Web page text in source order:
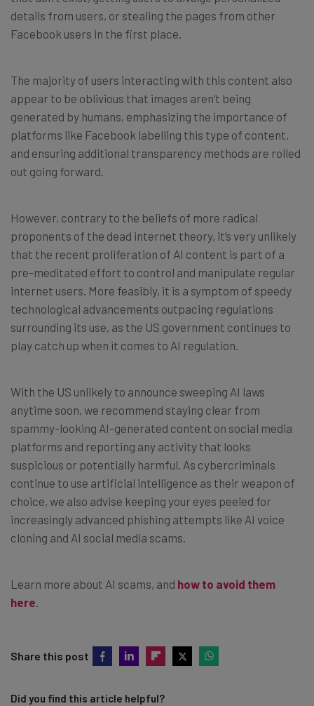
details from users, or stealing the pages from other
Facebook users in the first place.
The majority of users interacting with this content also
appear to be oblivious that images aren’t being
generated by humans, emphasizing the importance of
platforms like Facebook labelling this type of content,
and ensuring additional transparency methods are rolled
out going forward.
However, contrary to the beliefs of more radical
proponents of the dead internet theory, it’s very unlikely
that the recent proliferation of AI content is part of a
pre-meditated effort to control and manipulate regular
internet users. More feasibly, it is a symptom of speedy
technological advancements outpacing regulations
surrounding its use, as the US government continues to
play catch up when it comes to AI regulation.
With the US unlikely to announce sweeping AI laws
anytime soon, we recommend staying clear from
spammy-looking AI-generated content on social media
platforms and reporting any activity that looks
suspicious or potentially harmful. As cybercriminals
continue to use artificial intelligence as their weapon of
choice, we also advise keeping your eyes peeled for
increasingly advanced phishing attempts like AI voice
cloning and AI social media scams.
Learn more about AI scams, and how to avoid them
here
Share this post
Did you find this article helpful?